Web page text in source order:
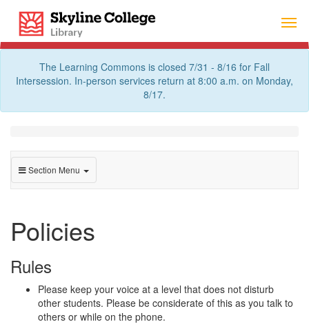
content
The Learning Commons is closed 7/31 - 8/16 for Fall
Intersession. In-person services return at 8:00 a.m. on Monday,
8/17.
Section Menu
Policies
Rules
Please keep your voice at a level that does not disturb
other students. Please be considerate of this as you talk to
others or while on the phone.